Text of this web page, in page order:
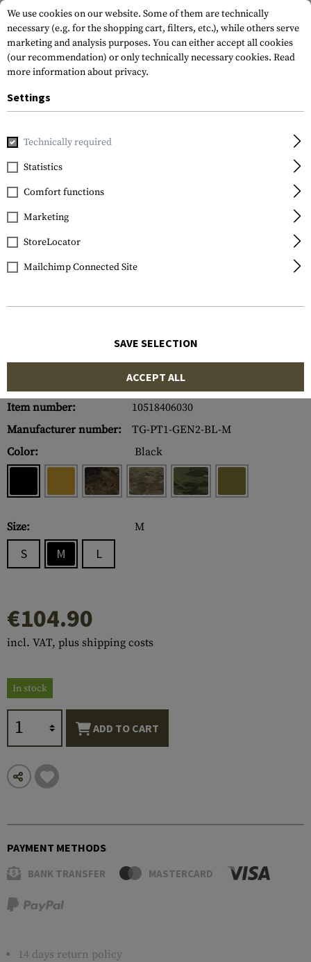
Home Tactical Gear Combat
Templar's Gear
PT1 Tactical Belt GEN 2
Item number:
10518406030
Manufacturer number:
TG-PT1-GEN2-BL-M
Color:
Black
Size: M
S M L
€104.90
incl. VAT, plus shipping costs
In stock
ADD TO CART
PAYMENT METHODS
BANK TRANSFER MASTERCARD
14 days return policy
We use cookies on our website. Some of them are technically
necessary (e.g. for the shopping cart, filters, etc.), while others serve
marketing and analysis purposes. You can either accept all cookies
(our recommendation) or only technically necessary cookies. Read
more information about privacy.
Settings
Technically required
Statistics
Comfort functions
Marketing
StoreLocator
Mailchimp Connected Site
SAVE SELECTION
ACCEPT ALL